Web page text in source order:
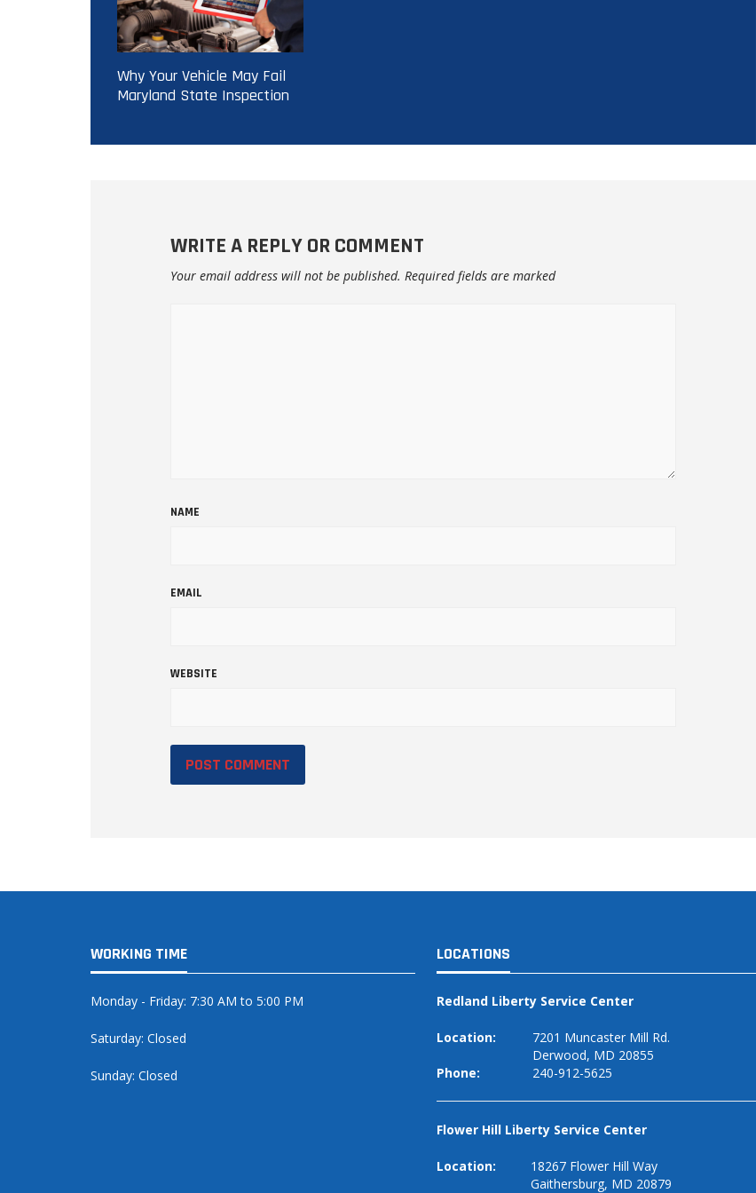
Why Your Vehicle May Fail
Maryland State Inspection
WRITE A REPLY OR COMMENT
Your email address will not be published. Required fields are marked
NAME
EMAIL
WEBSITE
WORKING TIME
Monday - Friday: 7:30 AM to 5:00 PM
Saturday: Closed
Sunday: Closed
LOCATIONS
Redland Liberty Service Center
Location:
7201 Muncaster Mill Rd.
Derwood, MD 20855
Phone:
240-912-5625
Flower Hill Liberty Service Center
Location:
18267 Flower Hill Way
Gaithersburg, MD 20879